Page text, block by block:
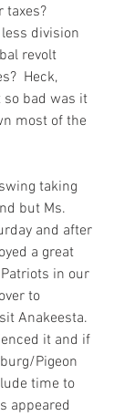
taxes?
division
revolt
Heck,
bad was it
most of the
taking
but Ms.
and after
a great
in our
to
Anakeesta.
it and if
Pigeon
time to
appeared